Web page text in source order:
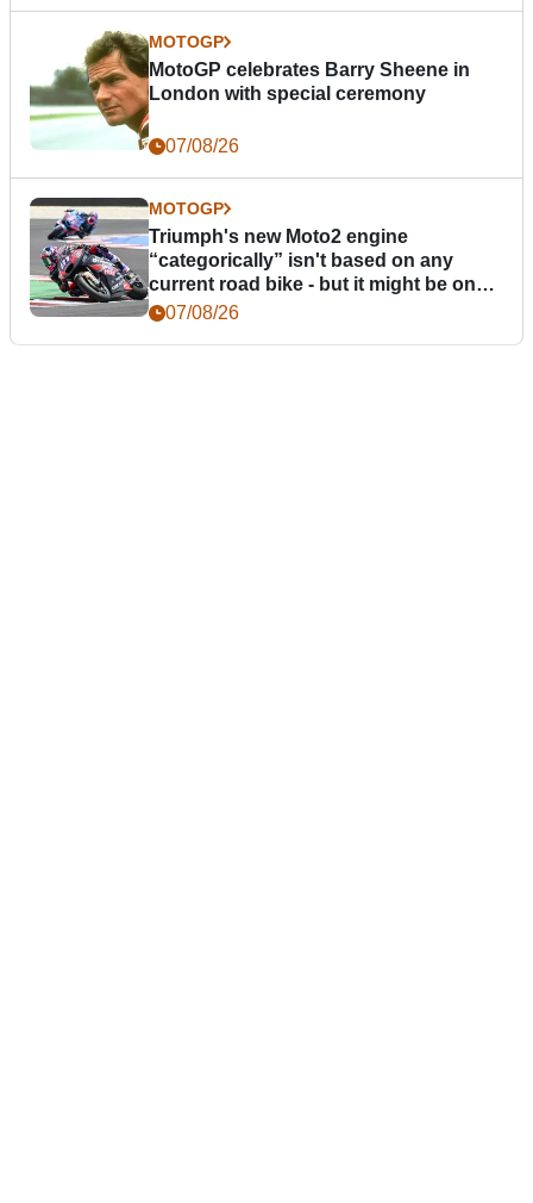
MOTOGP
MotoGP celebrates Barry Sheene in
London with special ceremony
07/08/26
MOTOGP
Triumph's new Moto2 engine
“categorically” isn't based on any
current road bike - but it might be one
day07/08/26